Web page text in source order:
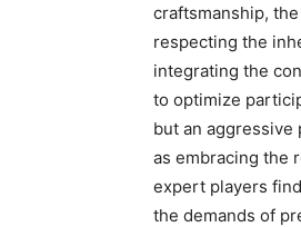
craftsmanship,
respecting the
integrating the
to optimize
but an aggressive
as embracing the
expert players
the demands of